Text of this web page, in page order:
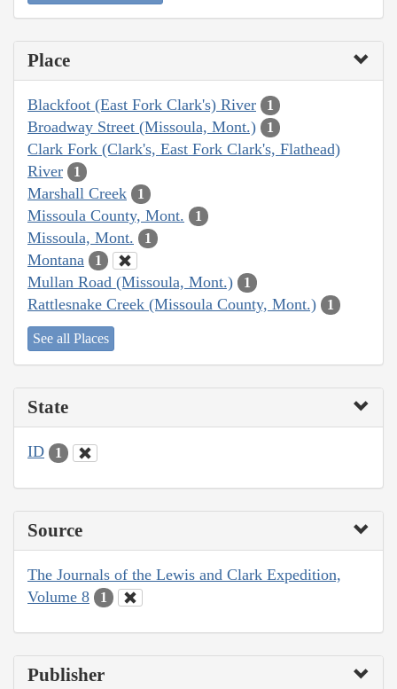
Place
Blackfoot (East Fork Clark's) River 1
Broadway Street (Missoula, Mont.) 1
Clark Fork (Clark's, East Fork Clark's, Flathead)
River
1
Marshall Creek 1
Missoula County, Mont. 1
Missoula, Mont. 1
Montana 1
Mullan Road (Missoula, Mont.) 1
Rattlesnake Creek (Missoula County, Mont.) 1
See all Places
State
ID 1
Source
The Journals of the Lewis and Clark Expedition,
Volume 8
1
Publisher